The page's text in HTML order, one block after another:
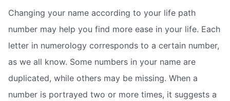
Changing your name according to your life path
number may help you find more ease in your life. Each
letter in numerology corresponds to a certain number,
as we all know. Some numbers in your name are
duplicated, while others may be missing. When a
number is portrayed two or more times, it suggests a